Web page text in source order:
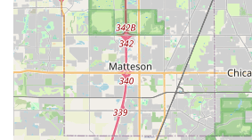
Second, the
peace of mind from
locksmith networkis invaluable.
stresses of city and suburban life
happen. Knowing you have a fast,
service available at any hour for
repair, all backed by a100%
major differentiator from smaller,